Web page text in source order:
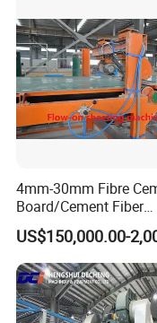
Manufacture
4mm-30mm Fibre
Board/Cement Fiber
Board/Cement
Sheet/Corrugated
Machinery